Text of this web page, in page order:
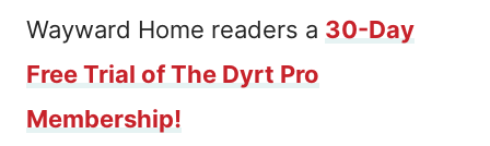
Wayward Home readers a 30-Day
Free Trial of The Dyrt Pro
Membership!